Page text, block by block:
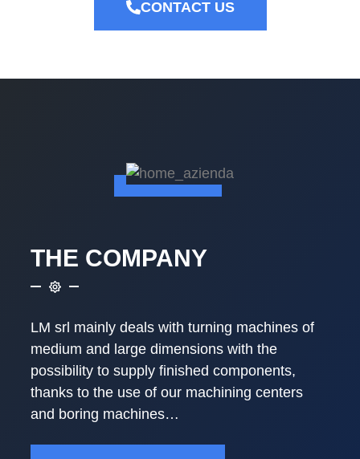
CONTACT US
THE COMPANY
LM srl mainly deals with turning machines of
medium and large dimensions with the
possibility to supply finished components,
thanks to the use of our machining centers
and boring machines…